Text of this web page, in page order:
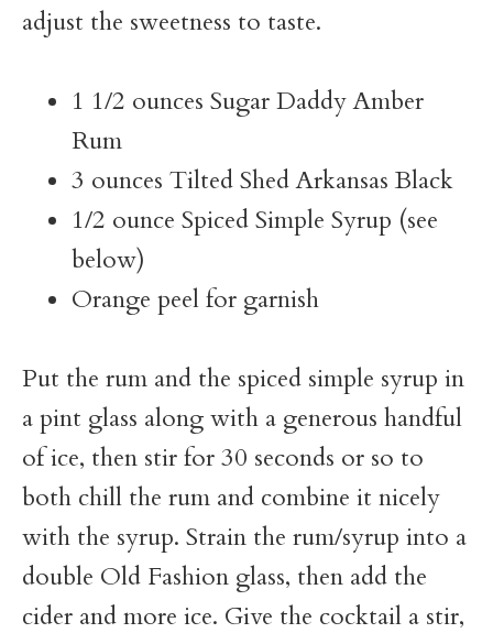
adjust the sweetness to taste.
1 1/2 ounces Sugar Daddy Amber
Rum
3 ounces Tilted Shed Arkansas Black
1/2 ounce Spiced Simple Syrup (see
below)
Orange peel for garnish
Put the rum and the spiced simple syrup in
a pint glass along with a generous handful
of ice, then stir for 30 seconds or so to
both chill the rum and combine it nicely
with the syrup. Strain the rum/syrup into a
double Old Fashion glass, then add the
cider and more ice. Give the cocktail a stir,